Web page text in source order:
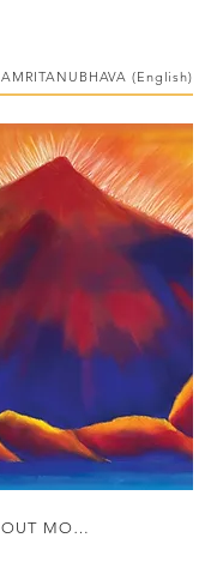
AMRITANUBHAVA (English)
FIND OUT MORE